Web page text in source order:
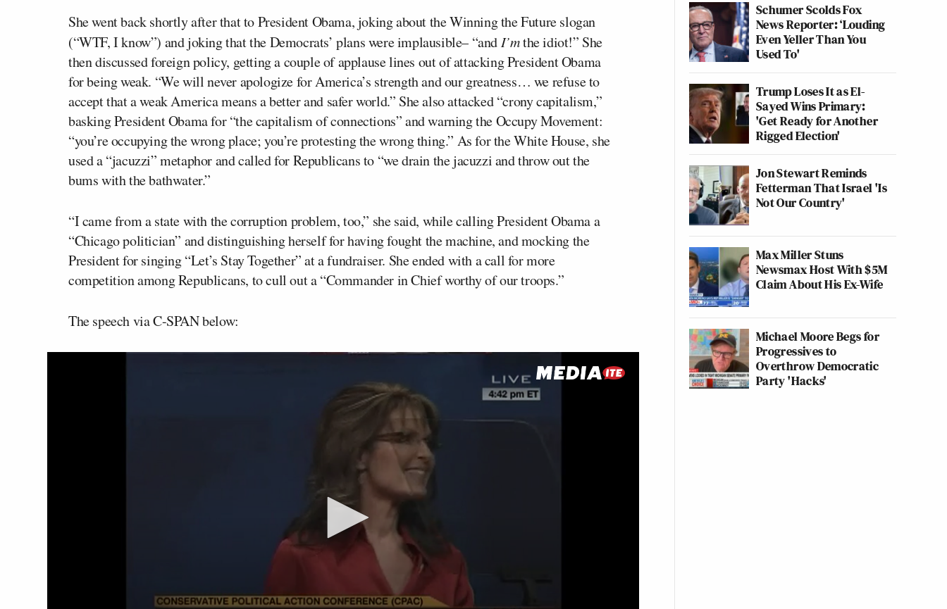
She went back shortly after that to President Obama, joking about the Winning the Future slogan
(“WTF, I know”) and joking that the Democrats’ plans were implausible– “and I’mthe idiot!” She
then discussed foreign policy, getting a couple of applause lines out of attacking President Obama
for being weak. “We will never apologize for America’s strength and our greatness… we refuse to
accept that a weak America means a better and safer world.” She also attacked “crony capitalism,”
basking President Obama for “the capitalism of connections” and warning the Occupy Movement:
“you’re occupying the wrong place; you’re protesting the wrong thing.” As for the White House, she
used a “jacuzzi” metaphor and called for Republicans to “we drain the jacuzzi and throw out the
bums with the bathwater.”
“I came from a state with the corruption problem, too,” she said, while calling President Obama a
“Chicago politician” and distinguishing herself for having fought the machine, and mocking the
President for singing “Let’s Stay Together” at a fundraiser. She ended with a call for more
competition among Republicans, to cull out a “Commander in Chief worthy of our troops.”
The speech via C-SPAN below:
Schumer Scolds Fox
News Reporter: ‘Louding
Even Yeller Than You
Used To'
Trump Loses It as El-
Sayed Wins Primary:
'Get Ready for Another
Rigged Election'
Jon Stewart Reminds
Fetterman That Israel 'Is
Not Our Country'
Max Miller Stuns
Newsmax Host With $5M
Claim About His Ex-Wife
Michael Moore Begs for
Progressives to
Overthrow Democratic
Party 'Hacks'